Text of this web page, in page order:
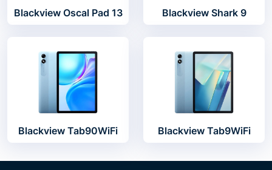
Blackview Oscal Pad 13 Blackview Shark 9
Blackview Tab90WiFi Blackview Tab9WiFi